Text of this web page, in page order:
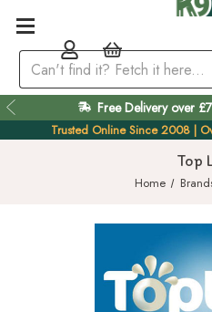
Free Delivery over
Trusted Online Since 2008 |
Top
Home